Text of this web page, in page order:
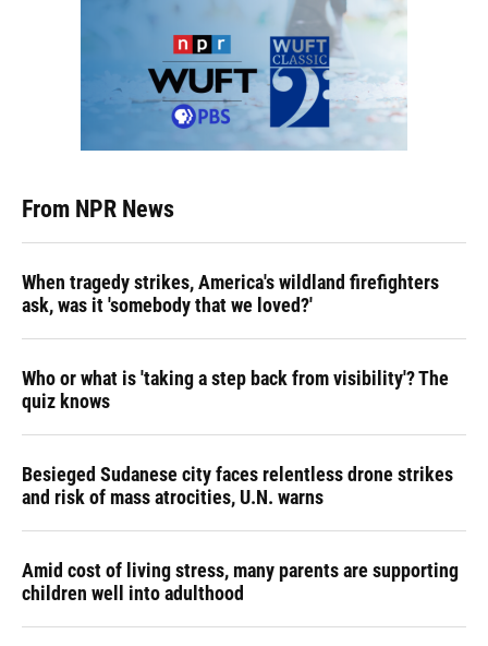
From NPR News
When tragedy strikes, America's wildland firefighters
ask, was it 'somebody that we loved?'
Who or what is 'taking a step back from visibility'? The
quiz knows
Besieged Sudanese city faces relentless drone strikes
and risk of mass atrocities, U.N. warns
Amid cost of living stress, many parents are supporting
children well into adulthood